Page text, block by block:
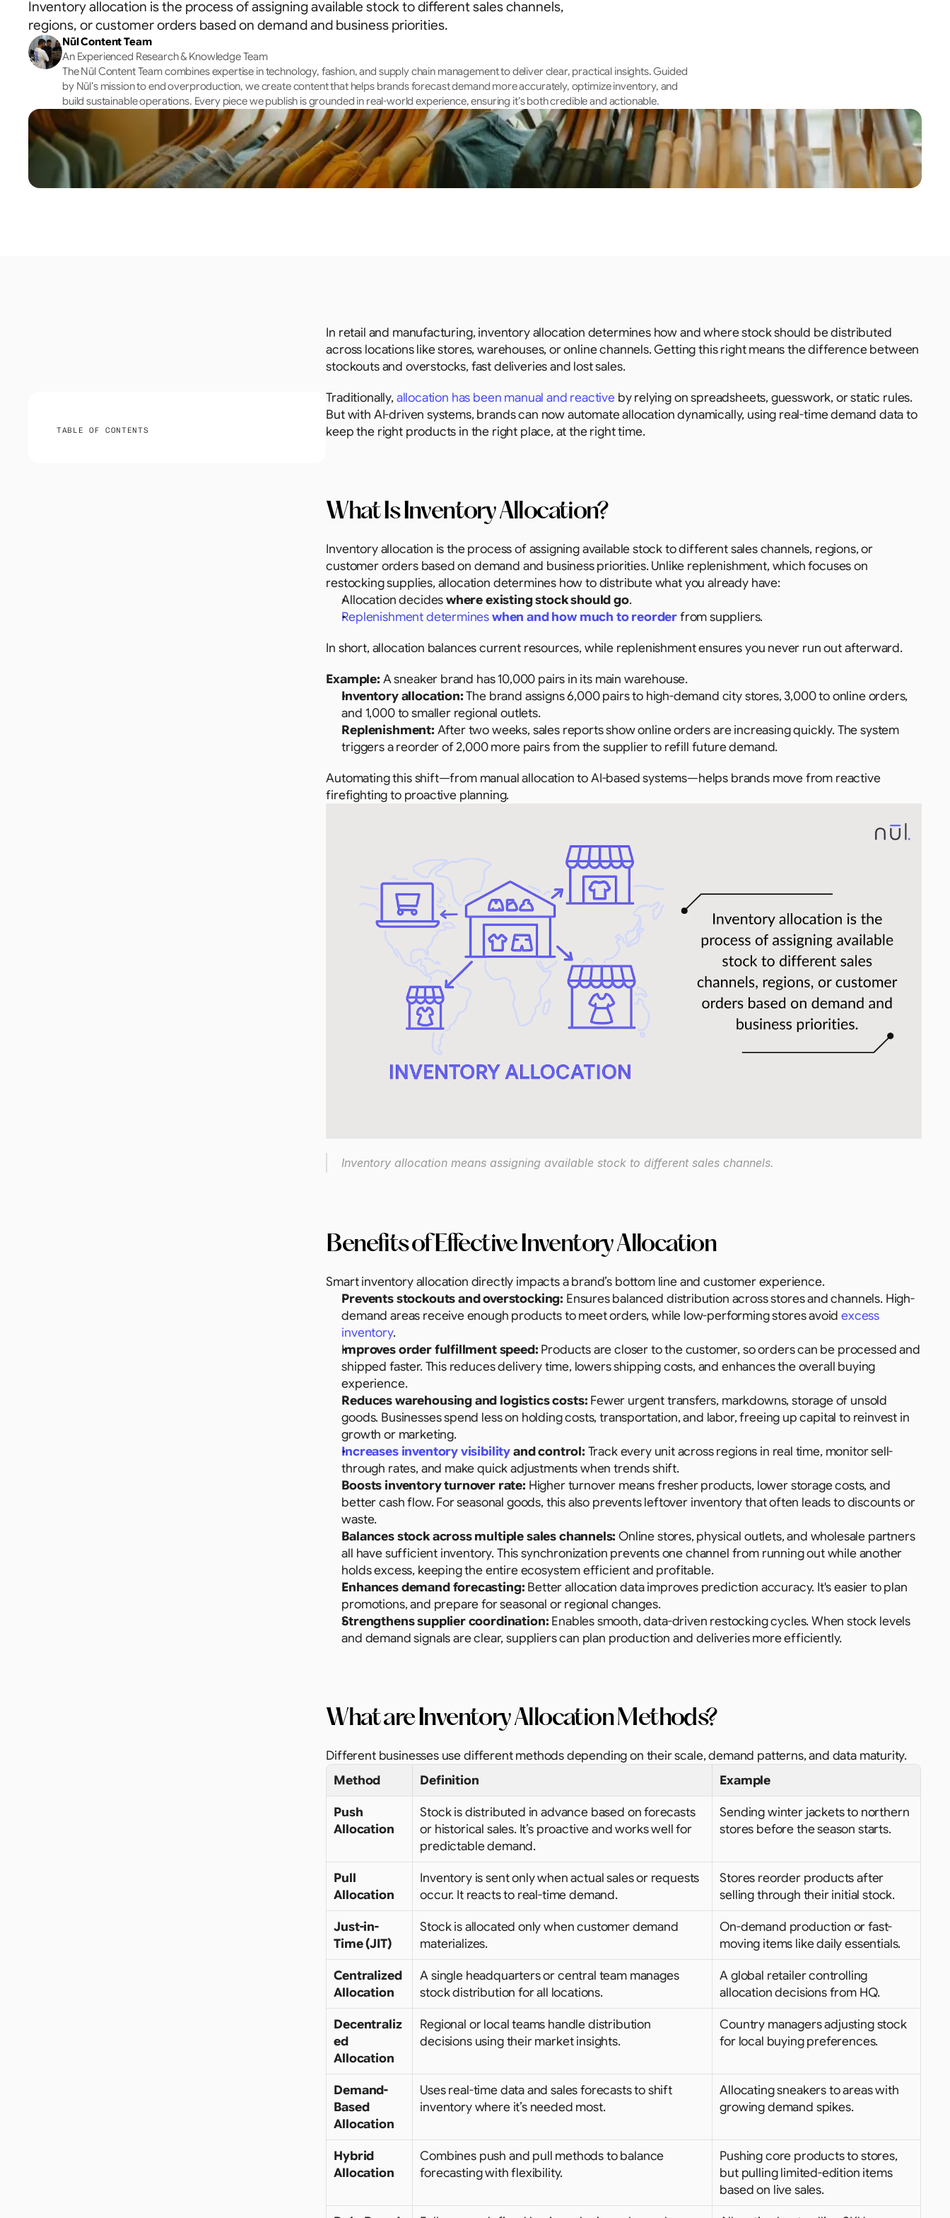
Inventory allocation is the process of assigning available stock to different sales channels,
regions, or customer orders based on demand and business priorities.
Nūl Content Team
An Experienced Research & Knowledge Team
The Nūl Content Team combines expertise in technology, fashion, and supply chain management to deliver clear, practical insights. Guided
by Nūl’s mission to end overproduction, we create content that helps brands forecast demand more accurately, optimize inventory, and
build sustainable operations. Every piece we publish is grounded in real-world experience, ensuring it’s both credible and actionable.
TABLE OF CONTENTS
In retail and manufacturing, inventory allocation determines how and where stock should be distributed
across locations like stores, warehouses, or online channels. Getting this right means the difference between
stockouts and overstocks, fast deliveries and lost sales.
Traditionally, allocation has been manual and reactive by relying on spreadsheets, guesswork, or static rules.
But with AI-driven systems, brands can now automate allocation dynamically, using real-time demand data to
keep the right products in the right place, at the right time.
What Is Inventory Allocation?
Inventory allocation is the process of assigning available stock to different sales channels, regions, or
customer orders based on demand and business priorities. Unlike replenishment, which focuses on
restocking supplies, allocation determines how to distribute what you already have:
Allocation decides where existing stock should go.
Replenishment determines when and how much to reorder from suppliers.
In short, allocation balances current resources, while replenishment ensures you never run out afterward.
Example: A sneaker brand has 10,000 pairs in its main warehouse.
Inventory allocation: The brand assigns 6,000 pairs to high-demand city stores, 3,000 to online orders,
and 1,000 to smaller regional outlets.
Replenishment: After two weeks, sales reports show online orders are increasing quickly. The system
triggers a reorder of 2,000 more pairs from the supplier to refill future demand.
Automating this shift—from manual allocation to AI-based systems—helps brands move from reactive
firefighting to proactive planning.
Inventory allocation means assigning available stock to different sales channels.
Benefits of Effective Inventory Allocation
Smart inventory allocation directly impacts a brand’s bottom line and customer experience.
Prevents stockouts and overstocking: Ensures balanced distribution across stores and channels. High-
demand areas receive enough products to meet orders, while low-performing stores avoid excess
inventory.
Improves order fulfillment speed: Products are closer to the customer, so orders can be processed and
shipped faster. This reduces delivery time, lowers shipping costs, and enhances the overall buying
experience.
Reduces warehousing and logistics costs: Fewer urgent transfers, markdowns, storage of unsold
goods. Businesses spend less on holding costs, transportation, and labor, freeing up capital to reinvest in
growth or marketing.
Increases inventory visibility and control: Track every unit across regions in real time, monitor sell-
through rates, and make quick adjustments when trends shift.
Boosts inventory turnover rate: Higher turnover means fresher products, lower storage costs, and
better cash flow. For seasonal goods, this also prevents leftover inventory that often leads to discounts or
waste.
Balances stock across multiple sales channels: Online stores, physical outlets, and wholesale partners
all have sufficient inventory. This synchronization prevents one channel from running out while another
holds excess, keeping the entire ecosystem efficient and profitable.
Enhances demand forecasting: Better allocation data improves prediction accuracy. It's easier to plan
promotions, and prepare for seasonal or regional changes.
Strengthens supplier coordination: Enables smooth, data-driven restocking cycles. When stock levels
and demand signals are clear, suppliers can plan production and deliveries more efficiently.
What are Inventory Allocation Methods?
Different businesses use different methods depending on their scale, demand patterns, and data maturity.
Method
Definition Example
Push
Allocation
Stock is distributed in advance based on forecasts
or historical sales. It’s proactive and works well for
predictable demand.
Sending winter jackets to northern
stores before the season starts.
Pull
Allocation
Inventory is sent only when actual sales or requests
occur. It reacts to real-time demand.
Stores reorder products after
selling through their initial stock.
Just-in-
Time (JIT)
Stock is allocated only when customer demand
materializes.
On-demand production or fast-
moving items like daily essentials.
Centralized
Allocation
A single headquarters or central team manages
stock distribution for all locations.
A global retailer controlling
allocation decisions from HQ.
Decentraliz
ed
Allocation
Regional or local teams handle distribution
decisions using their market insights.
Country managers adjusting stock
for local buying preferences.
Demand-
Based
Allocation
Uses real-time data and sales forecasts to shift
inventory where it’s needed most.
Allocating sneakers to areas with
growing demand spikes.
Hybrid
Allocation
Combines push and pull methods to balance
forecasting with flexibility.
Pushing core products to stores,
but pulling limited-edition items
based on live sales.